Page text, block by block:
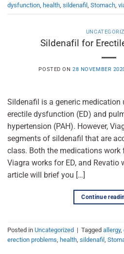
dysfunction health sildenafil Stomach
Sildenafil for
POSTED ON28 NOVEMBER
Sildenafil is a generic
erectile dysfunction (ED) and
hypertension (PAH). However,
segments of sildenafil that are
class. Both the medications
Viagra works for ED, and Revatio
article will brief you […]
Continue
Posted in Uncategorized | Tagged allergy,
erection problems, health, sildenafil ,